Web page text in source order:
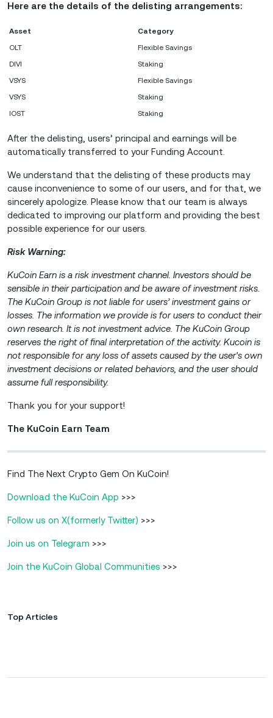
Here are the details of the delisting arrangements:
Asset
Category
OLT
Flexible Savings
DIVI
Staking
VSYS
Flexible Savings
VSYS
Staking
IOST
Staking
After the delisting, users’ principal and earnings will be
automatically transferred to your Funding Account.
We understand that the delisting of these products may
cause inconvenience to some of our users, and for that, we
sincerely apologize. Please know that our team is always
dedicated to improving our platform and providing the best
possible experience for our users.
Risk Warning:
KuCoin Earn is a risk investment channel. Investors should be
sensible in their participation and be aware of investment risks.
The KuCoin Group is not liable for users’ investment gains or
losses. The information we provide is for users to conduct their
own research. It is not investment advice. The KuCoin Group
reserves the right of final interpretation of the activity. Kucoin is
not responsible for any loss of assets caused by the user's own
investment decisions or related behaviors, and the user should
assume full responsibility.
Thank you for your support!
The KuCoin Earn Team
Find The Next Crypto Gem On KuCoin!
Download the KuCoin App >>>
Follow us on X(formerly Twitter) >>>
Join us on Telegram >>>
Join the KuCoin Global Communities >>>
Top Articles